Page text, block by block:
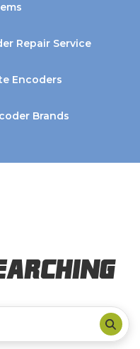
Repair Service
Encoders
Brands